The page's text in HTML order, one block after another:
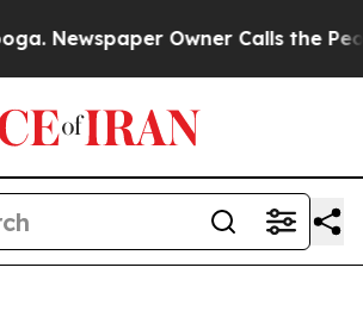
Newspaper Owner Calls the